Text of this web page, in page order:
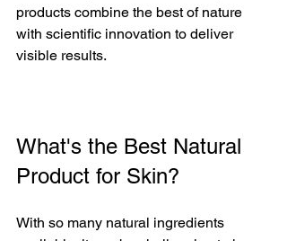
products combine the best of nature
with scientific innovation to deliver
visible results.
What's the Best Natural
Product for Skin?
With so many natural ingredients